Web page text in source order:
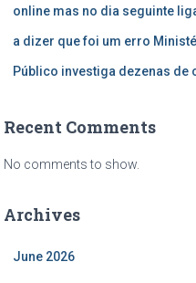
online mas no dia seguinte
a dizer que foi um erro
Público investiga dezenas de
Recent Comments
No comments to show.
Archives
June 2026